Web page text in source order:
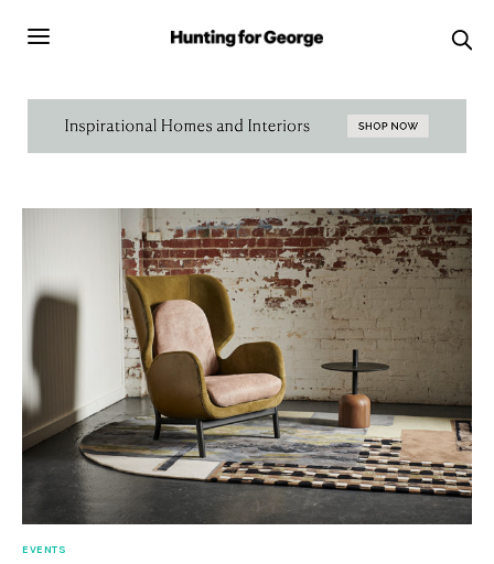
EVENTS